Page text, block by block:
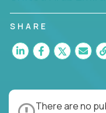
SHARE
There are no